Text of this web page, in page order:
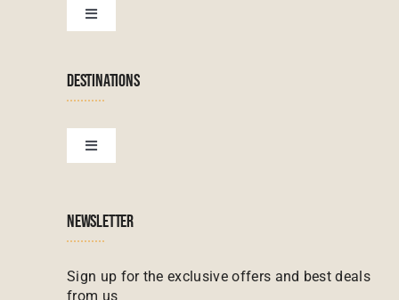
Botswana Tours
Zanzibar Tours
Madagascar Tours
Toggle
Navigation
DESTINATIONS
Toggle
Navigation
NEWSLETTER
Sign up for the exclusive offers and best deals
from us